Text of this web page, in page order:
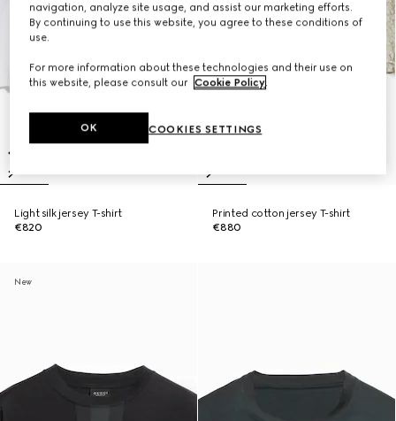
Light silk jersey T-shirt
€820
Printed cotton jersey T-shirt
€880
New
navigation, analyze site usage, and assist our marketing efforts.
By continuing to use this website, you agree to these conditions of
use.
For more information about these technologies and their use on
this website, please consult our Cookie Policy.
COOKIES SETTINGS
OK